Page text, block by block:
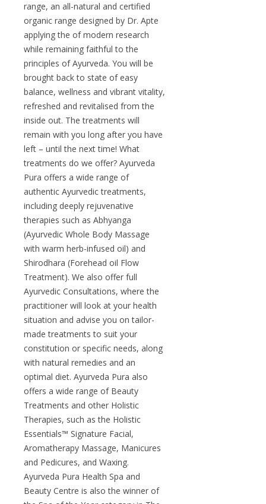
range, an all-natural and certified
organic range designed by Dr. Apte
applying the of modern research
while remaining faithful to the
principles of Ayurveda. You will be
brought back to state of easy
balance, wellness and vibrant vitality,
refreshed and revitalised from the
inside out. The treatments will
remain with you long after you have
left – until the next time! What
treatments do we offer? Ayurveda
Pura offers a wide range of
authentic Ayurvedic treatments,
including deeply rejuvenative
therapies such as Abhyanga
(Ayurvedic Whole Body Massage
with warm herb-infused oil) and
Shirodhara (Forehead oil Flow
Treatment). We also offer full
Ayurvedic Consultations, where the
practitioner will look at your health
situation and advise you on tailor-
made treatments to suit your
constitution or specific needs, along
with natural remedies and an
optimal diet. Ayurveda Pura also
offers a wide range of Beauty
Treatments and other Holistic
Therapies, such as the Holistic
Essentials™ Signature Facial,
Aromatherapy Massage, Manicures
and Pedicures, and Waxing.
Ayurveda Pura Health Spa and
Beauty Centre is also the winner of